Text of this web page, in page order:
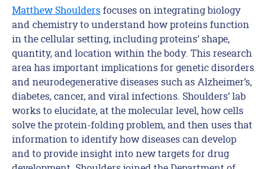
Matthew Shouldersfocuses on integrating biology
and chemistry to understand how proteins function
in the cellular setting, including proteins’ shape,
quantity, and location within the body. This research
area has important implications for genetic disorders
and neurodegenerative diseases such as Alzheimer’s,
diabetes, cancer, and viral infections. Shoulders’ lab
works to elucidate, at the molecular level, how cells
solve the protein-folding problem, and then uses that
information to identify how diseases can develop
and to provide insight into new targets for drug